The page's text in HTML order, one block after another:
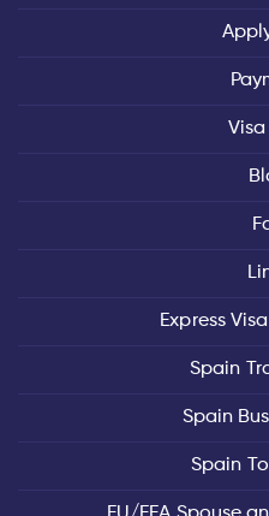
Visa
Express
Spain
Spain
Spain